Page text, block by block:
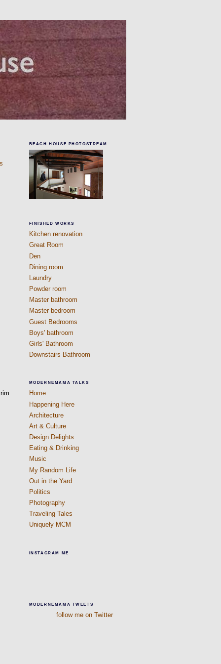
BEACH HOUSE PHOTOSTREAM
FINISHED WORKS
Kitchen renovation
Great Room
Den
Dining room
Laundry
Powder room
Master bathroom
Master bedroom
Guest Bedrooms
Boys' bathroom
Girls' Bathroom
Downstairs Bathroom
MODERNEMAMA TALKS
Home
Happening Here
Architecture
Art & Culture
Design Delights
Eating & Drinking
Music
My Random Life
Out in the Yard
Politics
Photography
Traveling Tales
Uniquely MCM
INSTAGRAM ME
MODERNEMAMA TWEETS
follow me on Twitter